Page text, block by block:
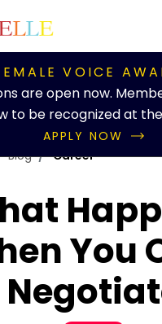
VOICE
are open now.
to be recognized at the
APPLY NOW
Blog Career
You